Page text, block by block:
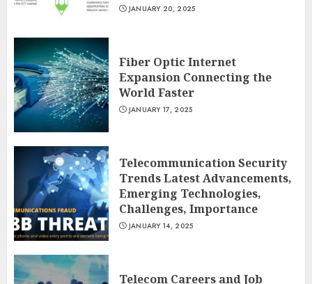
JANUARY 20, 2025
Fiber Optic Internet
Expansion Connecting the
World Faster
JANUARY 17, 2025
Telecommunication Security
Trends Latest Advancements,
Emerging Technologies,
Challenges, Importance
JANUARY 14, 2025
Telecom Careers and Job